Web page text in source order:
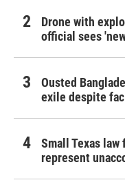
Drone with
official sees
Ousted
exile despite
Small Texas
represent